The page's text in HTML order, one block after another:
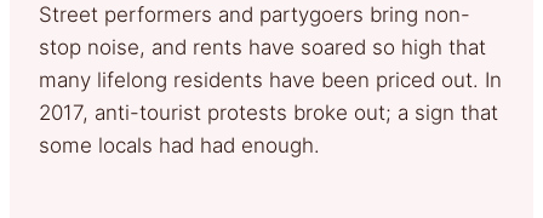
Street performers and partygoers bring non-
stop noise, and rents have soared so high that
many lifelong residents have been priced out. In
2017, anti-tourist protests broke out; a sign that
some locals had had enough.